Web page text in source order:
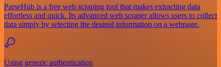
ParseHub is a free web scraping tool that makes extracting data
effortless and quick. Its advanced web scraper allows users to collect
data simply by selecting the desired information on a webpage.
Using generic authentication